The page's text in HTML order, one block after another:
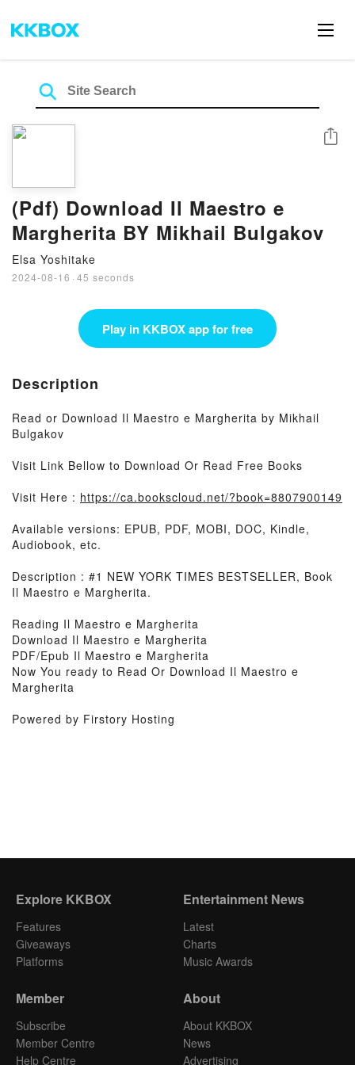
(Pdf) Download Il Maestro e
Margherita BY Mikhail Bulgakov
Elsa Yoshitake
2024-08-16 · 45 seconds
Share
Play in KKBOX app for free
Description
Read or Download Il Maestro e Margherita by Mikhail
Bulgakov
Visit Link Bellow to Download Or Read Free Books
Visit Here : https://ca.bookscloud.net/?book=8807900149
Available versions: EPUB, PDF, MOBI, DOC, Kindle,
Audiobook, etc.
Description : #1 NEW YORK TIMES BESTSELLER, Book
Il Maestro e Margherita.
Reading Il Maestro e Margherita
Download Il Maestro e Margherita
PDF/Epub Il Maestro e Margherita
Now You ready to Read Or Download Il Maestro e
Margherita
Powered by Firstory Hosting
Explore KKBOX
Features
Giveaways
Platforms
Entertainment News
Latest
Charts
Music Awards
Member
Subscribe
Member Centre
Help Centre
About
About KKBOX
News
Advertising